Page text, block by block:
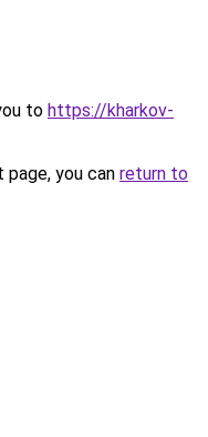
to https://kharkov-
you can return to